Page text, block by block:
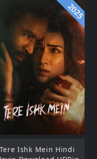
2025
Tere Ishk Mein Hindi